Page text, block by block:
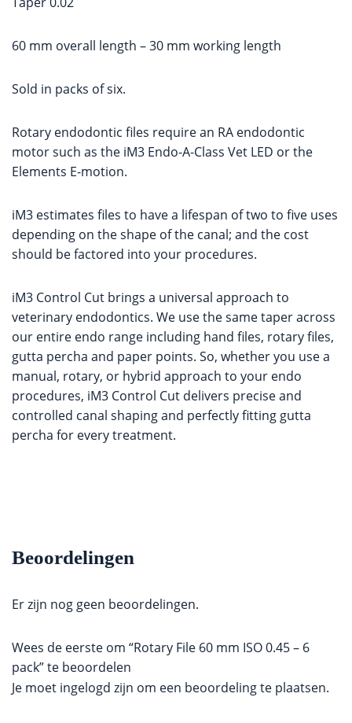
60 mm overall length – 30 mm working length
Sold in packs of six.
Rotary endodontic files require an RA endodontic
motor such as the iM3 Endo-A-Class Vet LED or the
Elements E-motion.
iM3 estimates files to have a lifespan of two to five uses
depending on the shape of the canal; and the cost
should be factored into your procedures.
iM3 Control Cut brings a universal approach to
veterinary endodontics. We use the same taper across
our entire endo range including hand files, rotary files,
gutta percha and paper points. So, whether you use a
manual, rotary, or hybrid approach to your endo
procedures, iM3 Control Cut delivers precise and
controlled canal shaping and perfectly fitting gutta
percha for every treatment.
Beoordelingen
Er zijn nog geen beoordelingen.
Wees de eerste om “Rotary File 60 mm ISO 0.45 – 6
pack” te beoordelen
Je moet ingelogd zijn om een beoordeling te plaatsen.